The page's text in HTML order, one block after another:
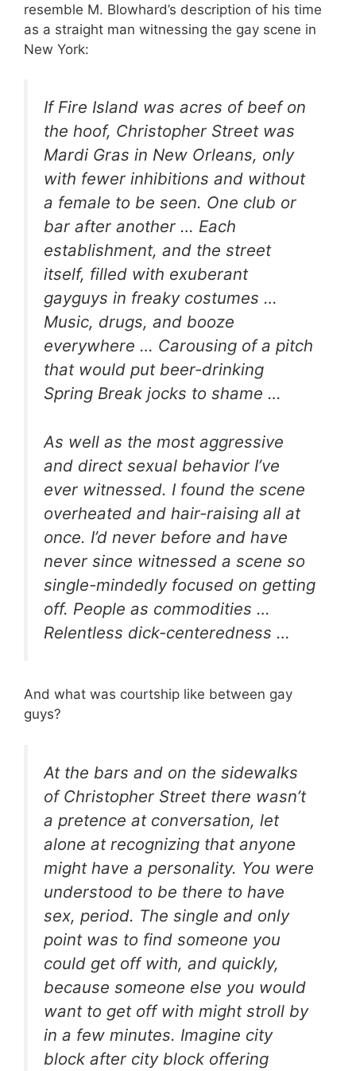
resemble M. Blowhard’s description of his time
as a straight man witnessing the gay scene in
New York:
If Fire Island was acres of beef on
the hoof, Christopher Street was
Mardi Gras in New Orleans, only
with fewer inhibitions and without
a female to be seen. One club or
bar after another … Each
establishment, and the street
itself, filled with exuberant
gayguys in freaky costumes …
Music, drugs, and booze
everywhere … Carousing of a pitch
that would put beer-drinking
Spring Break jocks to shame …
As well as the most aggressive
and direct sexual behavior I’ve
ever witnessed. I found the scene
overheated and hair-raising all at
once. I’d never before and have
never since witnessed a scene so
single-mindedly focused on getting
off. People as commodities …
Relentless dick-centeredness …
And what was courtship like between gay
guys?
At the bars and on the sidewalks
of Christopher Street there wasn’t
a pretence at conversation, let
alone at recognizing that anyone
might have a personality. You were
understood to be there to have
sex, period. The single and only
point was to find someone you
could get off with, and quickly,
because someone else you would
want to get off with might stroll by
in a few minutes. Imagine city
block after city block offering